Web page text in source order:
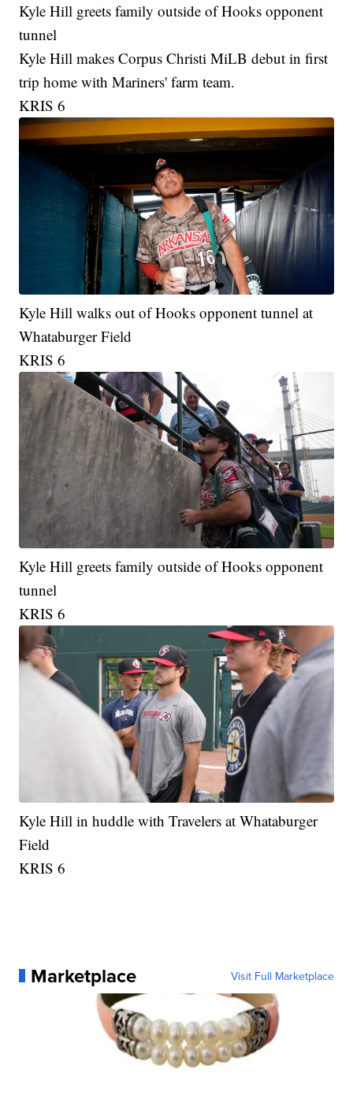
Kyle Hill greets family outside of Hooks opponent
tunnel
Kyle Hill makes Corpus Christi MiLB debut in first
trip home with Mariners' farm team.
KRIS 6
Kyle Hill walks out of Hooks opponent tunnel at
Whataburger Field
KRIS 6
Kyle Hill greets family outside of Hooks opponent
tunnel
KRIS 6
Kyle Hill in huddle with Travelers at Whataburger
Field
KRIS 6
Marketplace Visit Full Marketplace